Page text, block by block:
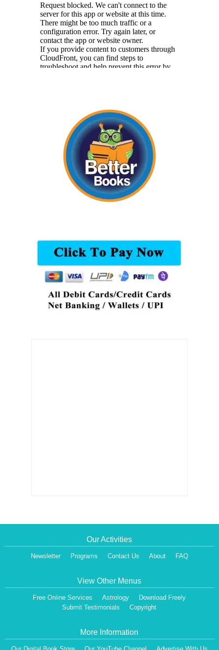
Our Activities
Newsletter Programs Contact Us About FAQ
View Other Menus
Free Online Services Astrology
Download Freely
Submit Testimonials
Copyright
More Information